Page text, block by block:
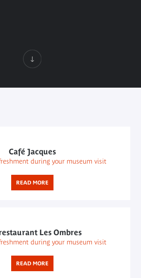
Café Jacques
during your museum visit
READ MORE
Les Ombres
during your museum visit
READ MORE